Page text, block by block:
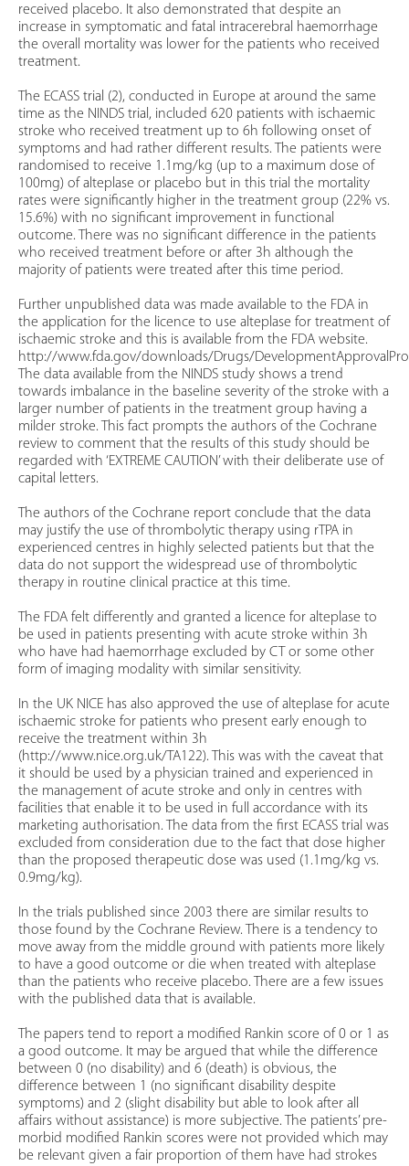
received placebo. It also demonstrated that despite an
increase in symptomatic and fatal intracerebral haemorrhage
the overall mortality was lower for the patients who received
treatment.
The ECASS trial (2), conducted in Europe at around the same
time as the NINDS trial, included 620 patients with ischaemic
stroke who received treatment up to 6h following onset of
symptoms and had rather different results. The patients were
randomised to receive 1.1mg/kg (up to a maximum dose of
100mg) of alteplase or placebo but in this trial the mortality
rates were significantly higher in the treatment group (22% vs.
15.6%) with no significant improvement in functional
outcome. There was no significant difference in the patients
who received treatment before or after 3h although the
majority of patients were treated after this time period.
Further unpublished data was made available to the FDA in
the application for the licence to use alteplase for treatment of
ischaemic stroke and this is available from the FDA website.
http://www.fda.gov/downloads/Drugs/
The data available from the NINDS study shows a trend
towards imbalance in the baseline severity of the stroke with a
larger number of patients in the treatment group having a
milder stroke. This fact prompts the authors of the Cochrane
review to comment that the results of this study should be
regarded with ‘EXTREME CAUTION’ with their deliberate use of
capital letters.
The authors of the Cochrane report conclude that the data
may justify the use of thrombolytic therapy using rTPA in
experienced centres in highly selected patients but that the
data do not support the widespread use of thrombolytic
therapy in routine clinical practice at this time.
The FDA felt differently and granted a licence for alteplase to
be used in patients presenting with acute stroke within 3h
who have had haemorrhage excluded by CT or some other
form of imaging modality with similar sensitivity.
In the UK NICE has also approved the use of alteplase for acute
ischaemic stroke for patients who present early enough to
receive the treatment within 3h
(http://www.nice.org.uk/TA122). This was with the caveat that
it should be used by a physician trained and experienced in
the management of acute stroke and only in centres with
facilities that enable it to be used in full accordance with its
marketing authorisation. The data from the first ECASS trial was
excluded from consideration due to the fact that dose higher
than the proposed therapeutic dose was used (1.1mg/kg vs.
0.9mg/kg).
In the trials published since 2003 there are similar results to
those found by the Cochrane Review. There is a tendency to
move away from the middle ground with patients more likely
to have a good outcome or die when treated with alteplase
than the patients who receive placebo. There are a few issues
with the published data that is available.
The papers tend to report a modified Rankin score of 0 or 1 as
a good outcome. It may be argued that while the difference
between 0 (no disability) and 6 (death) is obvious, the
difference between 1 (no significant disability despite
symptoms) and 2 (slight disability but able to look after all
affairs without assistance) is more subjective. The patients’ pre-
morbid modified Rankin scores were not provided which may
be relevant given a fair proportion of them have had strokes